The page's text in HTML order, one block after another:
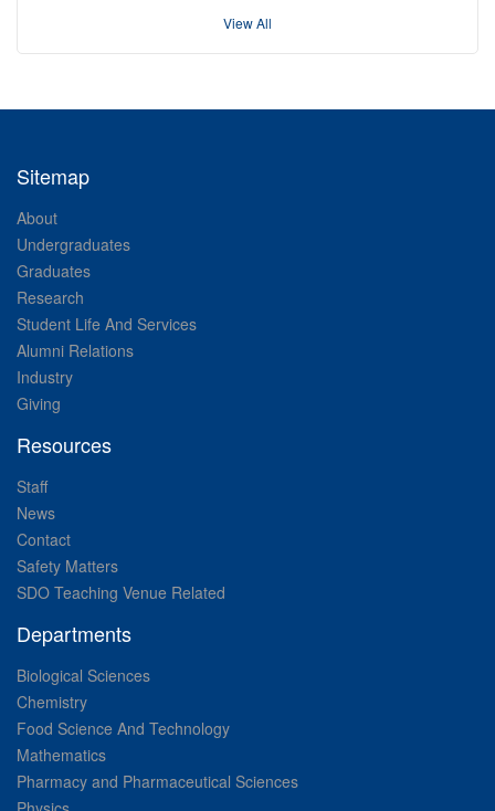
View All
Sitemap
About
Undergraduates
Graduates
Research
Student Life And Services
Alumni Relations
Industry
Giving
Resources
Staff
News
Contact
Safety Matters
SDO Teaching Venue Related
Departments
Biological Sciences
Chemistry
Food Science And Technology
Mathematics
Pharmacy and Pharmaceutical Sciences